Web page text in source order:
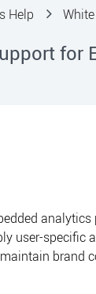
Help
for
user-specific
brand